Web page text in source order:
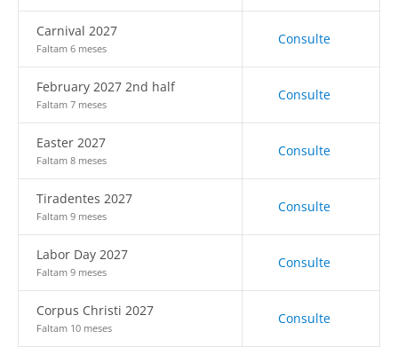
Carnival 2027
Faltam 6 meses
Consulte
February 2027 2nd half
Faltam 7 meses
Consulte
Easter 2027
Faltam 8 meses
Consulte
Tiradentes 2027
Faltam 9 meses
Consulte
Labor Day 2027
Faltam 9 meses
Consulte
Corpus Christi 2027
Faltam 10 meses
Consulte